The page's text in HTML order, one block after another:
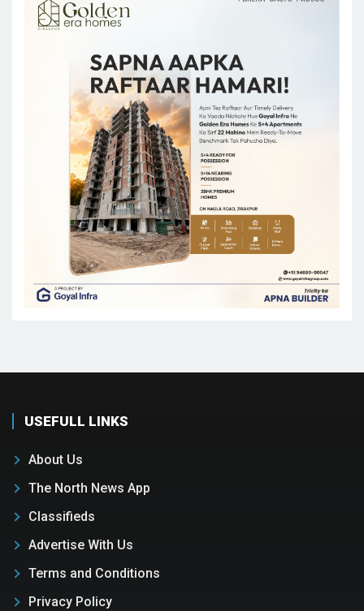
USEFULL LINKS
About Us
The North News App
Classifieds
Advertise With Us
Terms and Conditions
Privacy Policy